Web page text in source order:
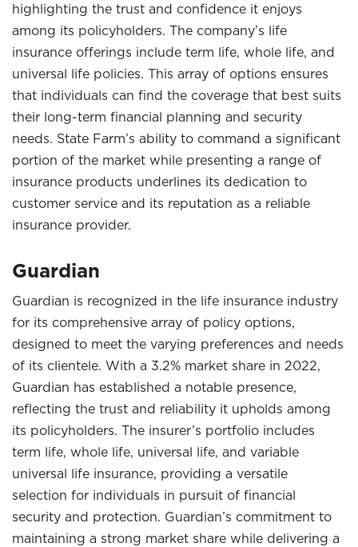
highlighting the trust and confidence it enjoys
among its policyholders. The company’s life
insurance offerings include term life, whole life, and
universal life policies. This array of options ensures
that individuals can find the coverage that best suits
their long-term financial planning and security
needs. State Farm’s ability to command a significant
portion of the market while presenting a range of
insurance products underlines its dedication to
customer service and its reputation as a reliable
insurance provider.
Guardian
Guardian is recognized in the life insurance industry
for its comprehensive array of policy options,
designed to meet the varying preferences and needs
of its clientele. With a 3.2% market share in 2022,
Guardian has established a notable presence,
reflecting the trust and reliability it upholds among
its policyholders. The insurer’s portfolio includes
term life, whole life, universal life, and variable
universal life insurance, providing a versatile
selection for individuals in pursuit of financial
security and protection. Guardian’s commitment to
maintaining a strong market share while delivering a